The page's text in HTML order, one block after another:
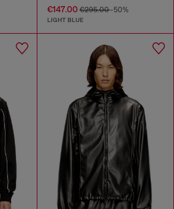
€147.00€295.00-50%
LIGHT BLUE